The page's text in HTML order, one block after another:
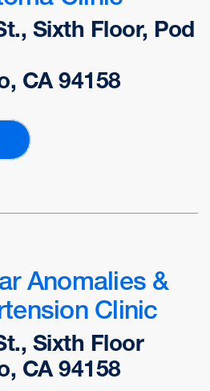
Sixth Floor, Pod
CA 94158
Anomalies &
Clinic
Sixth Floor
CA 94158